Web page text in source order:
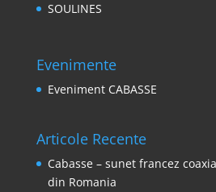
SOULINES
Evenimente
Eveniment CABASSE
Articole Recente
Cabasse – sunet francez
din Romania